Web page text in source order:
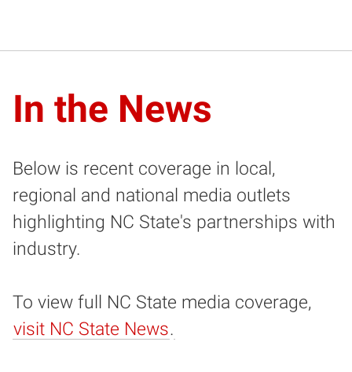
In the News
Below is recent coverage in local,
regional and national media outlets
highlighting NC State's partnerships with
industry.
To view full NC State media coverage,
visit NC State News.